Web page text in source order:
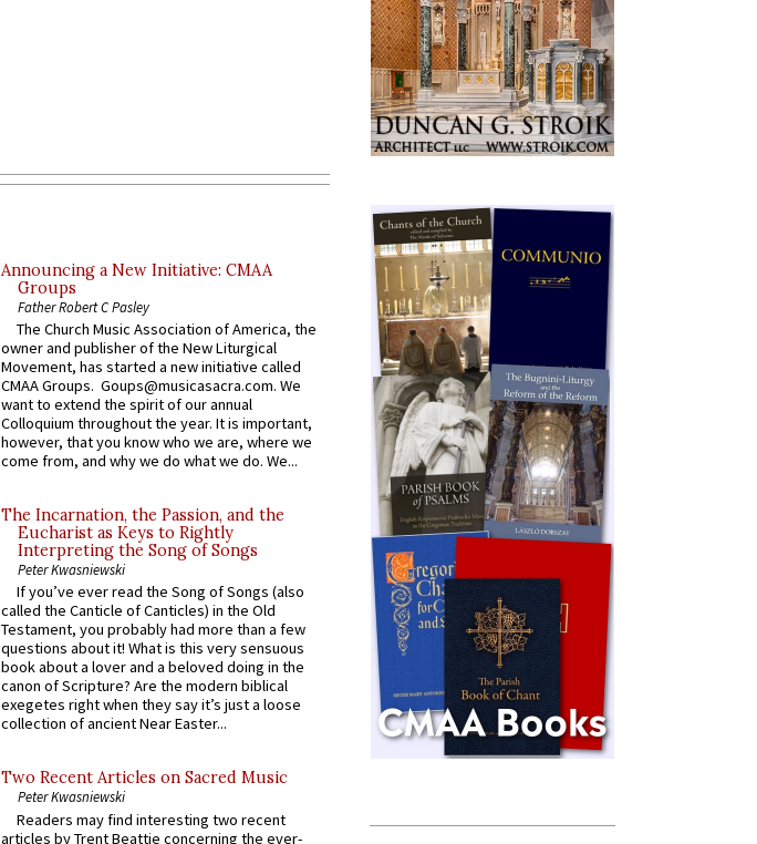
Announcing a New Initiative: CMAA
Groups
Father Robert C Pasley
The Church Music Association of America, the
owner and publisher of the New Liturgical
Movement, has started a new initiative called
CMAA Groups. Goups@musicasacra.com. We
want to extend the spirit of our annual
Colloquium throughout the year. It is important,
however, that you know who we are, where we
come from, and why we do what we do. We...
The Incarnation, the Passion, and the
Eucharist as Keys to Rightly
Interpreting the Song of Songs
Peter Kwasniewski
If you’ve ever read the Song of Songs (also
called the Canticle of Canticles) in the Old
Testament, you probably had more than a few
questions about it! What is this very sensuous
book about a lover and a beloved doing in the
canon of Scripture? Are the modern biblical
exegetes right when they say it’s just a loose
collection of ancient Near Easter...
Two Recent Articles on Sacred Music
Peter Kwasniewski
Readers may find interesting two recent
articles by Trent Beattie concerning the ever-